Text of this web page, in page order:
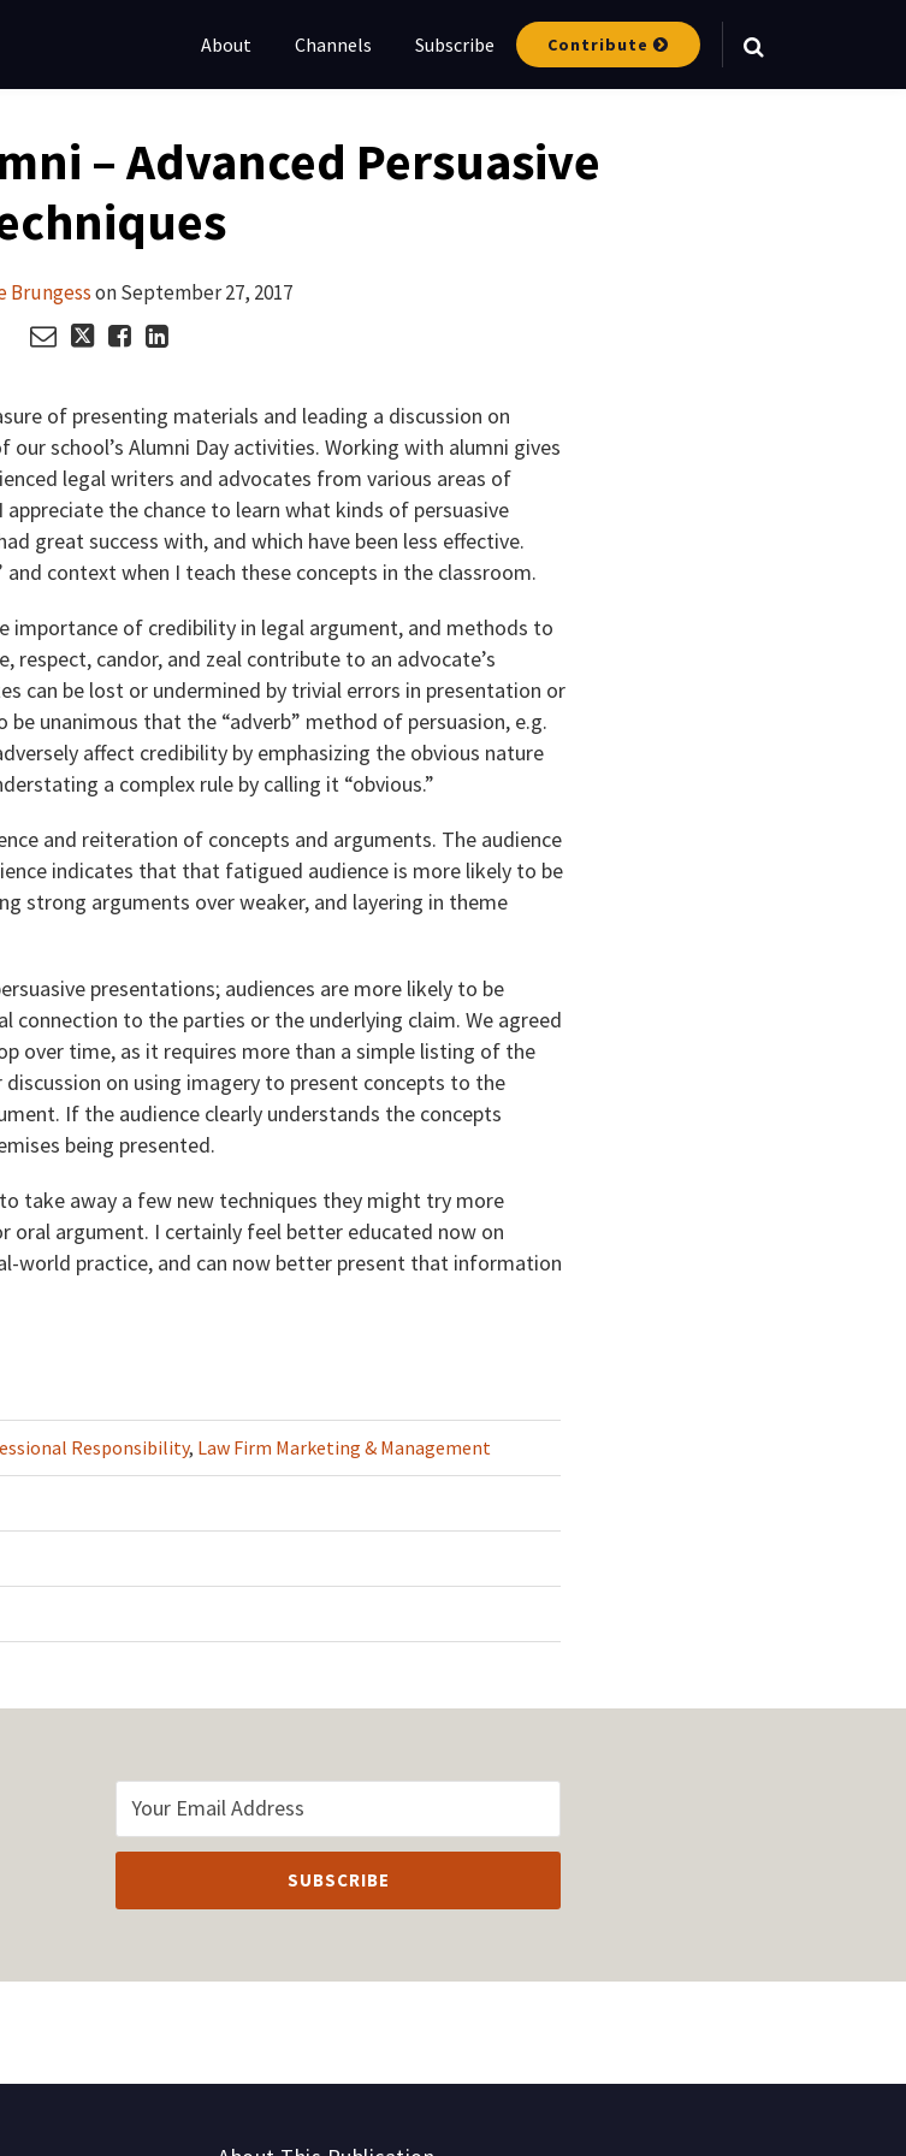
About Channels Subscribe Contribute
– Advanced Persuasive
BrungessonSeptember 27, 2017
of presenting materials and leading a discussion on
our school’s Alumni Day activities. Working with alumni gives
legal writers and advocates from various areas of
the chance to learn what kinds of persuasive
great success with, and which have been less effective.
context when I teach these concepts in the classroom.
importance of credibility in legal argument, and methods to
respect, candor, and zeal contribute to an advocate’s
can be lost or undermined by trivial errors in presentation or
be unanimous that the “adverb” method of persuasion, e.g.
affect credibility by emphasizing the obvious nature
a complex rule by calling it “obvious.”
and reiteration of concepts and arguments. The audience
indicates that that fatigued audience is more likely to be
strong arguments over weaker, and layering in theme
presentations; audiences are more likely to be
connection to the parties or the underlying claim. We agreed
over time, as it requires more than a simple listing of the
on using imagery to present concepts to the
If the audience clearly understands the concepts
being presented.
take away a few new techniques they might try more
oral argument. I certainly feel better educated now on
world practice, and can now better present that information
Responsibility, Law Firm Marketing & Management